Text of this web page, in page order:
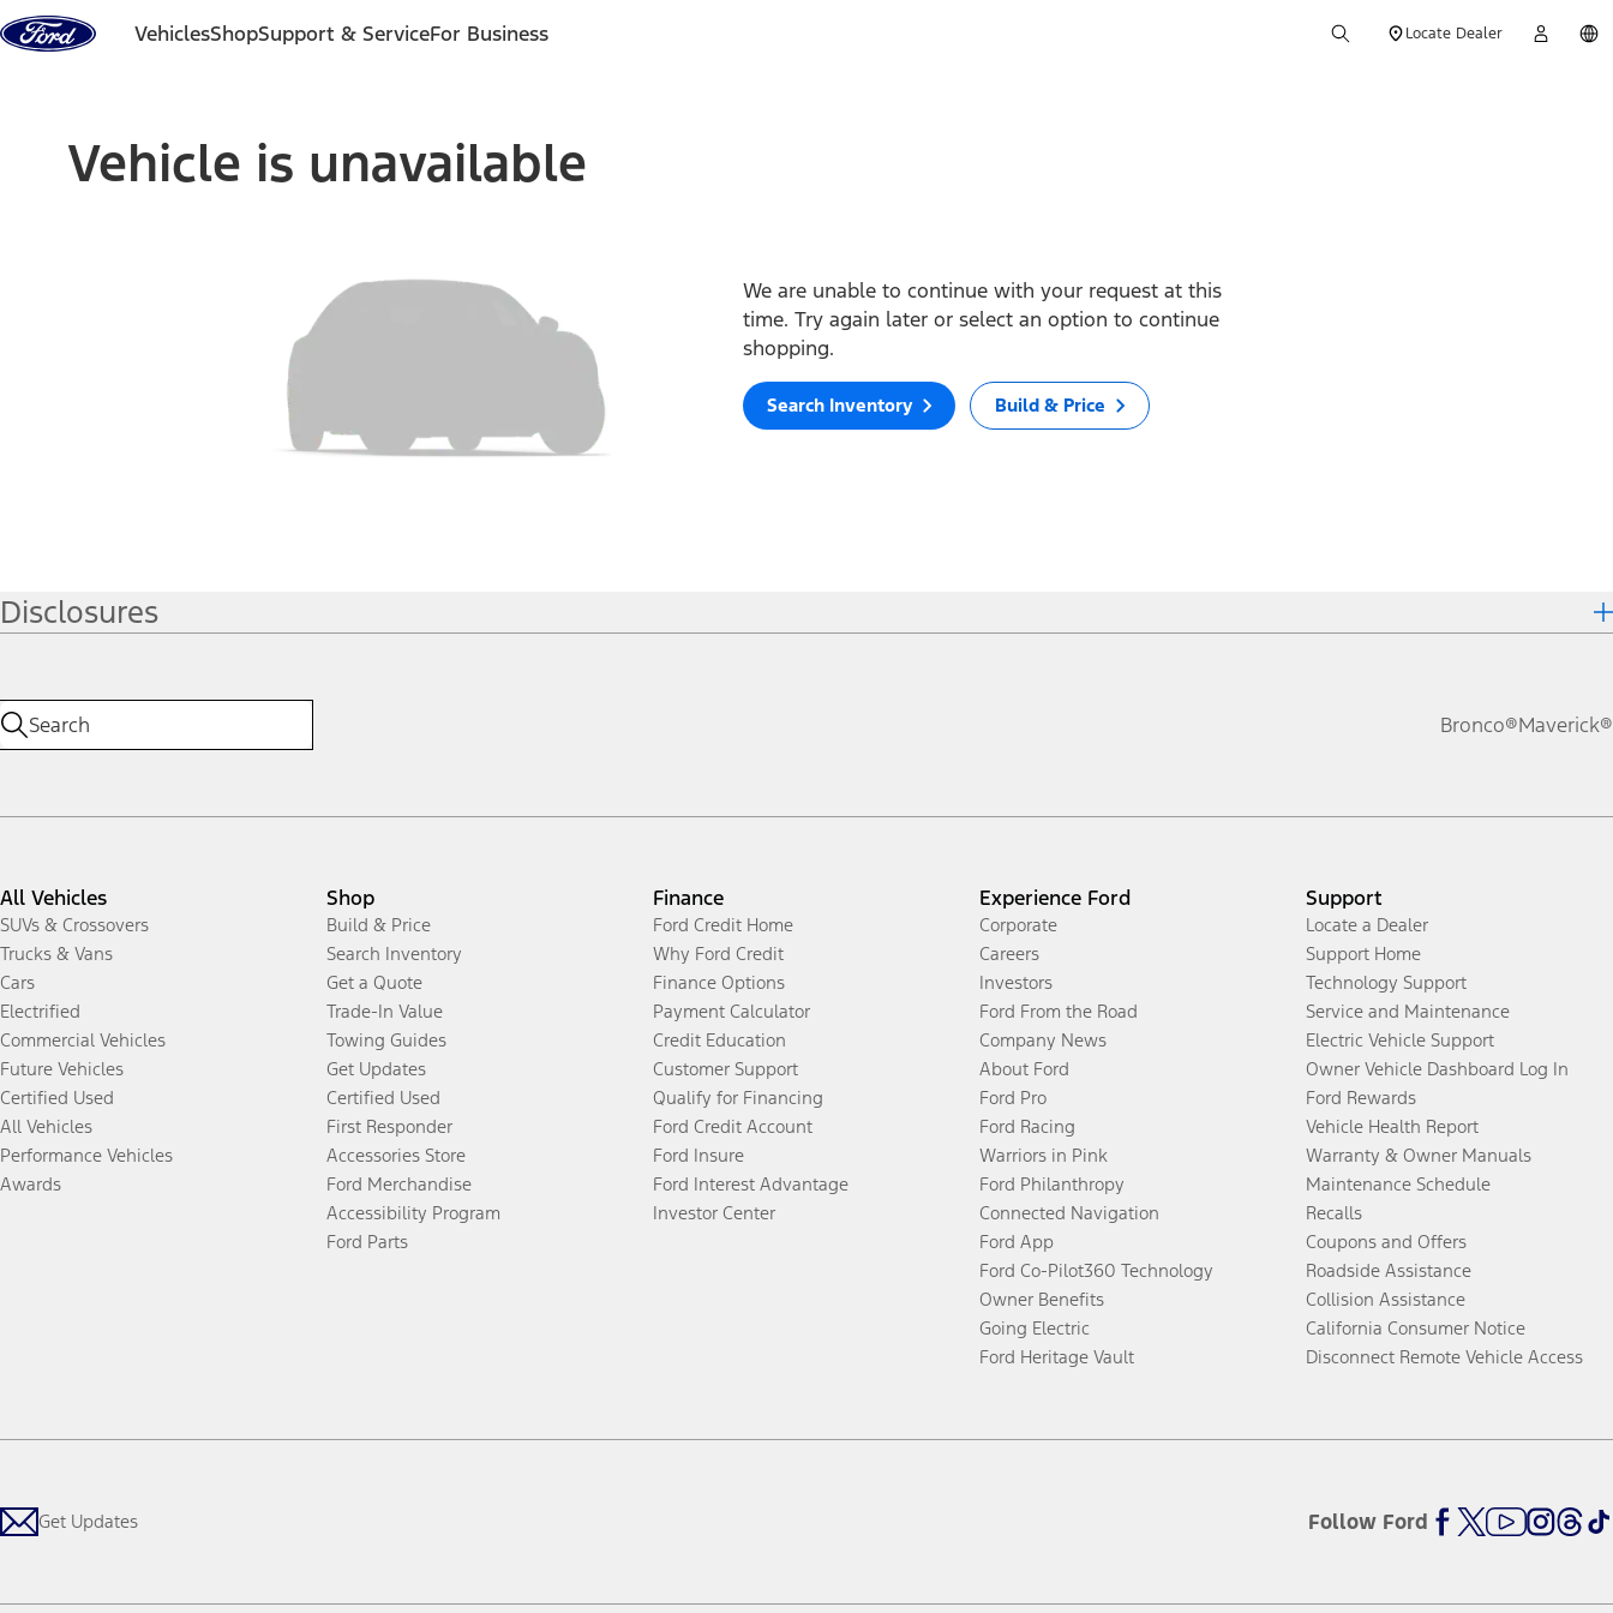
Skip to content
VehiclesShopSupport & ServiceFor Business Locate Dealer
Vehicle is unavailable
We are unable to continue with your request at this
time. Try again later or select an option to continue
shopping.
Search Inventory Build & Price
Disclosures
Bronco®Maverick®
All Vehicles
SUVs & Crossovers
Trucks & Vans
Cars
Electrified
Commercial Vehicles
Future Vehicles
Certified Used
All Vehicles
Performance Vehicles
Awards
Shop
Build & Price
Search Inventory
Get a Quote
Trade-In Value
Towing Guides
Get Updates
Certified Used
First Responder
Accessories Store
Ford Merchandise
Accessibility Program
Ford Parts
Finance
Ford Credit Home
Why Ford Credit
Finance Options
Payment Calculator
Credit Education
Customer Support
Qualify for Financing
Ford Credit Account
Ford Insure
Ford Interest Advantage
Investor Center
Experience Ford
Corporate
Careers
Investors
Ford From the Road
Company News
About Ford
Ford Pro
Ford Racing
Warriors in Pink
Ford Philanthropy
Connected Navigation
Ford App
Ford Co-Pilot360 Technology
Owner Benefits
Going Electric
Ford Heritage Vault
Support
Locate a Dealer
Support Home
Technology Support
Service and Maintenance
Electric Vehicle Support
Owner Vehicle Dashboard Log In
Ford Rewards
Vehicle Health Report
Warranty & Owner Manuals
Maintenance Schedule
Recalls
Coupons and Offers
Roadside Assistance
Collision Assistance
California Consumer Notice
Disconnect Remote Vehicle Access
Get Updates Follow Ford